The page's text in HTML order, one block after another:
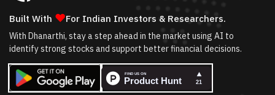
Built With ❤For Indian Investors & Researchers.
With Dhanarthi, stay a step ahead in the market using AI to
identify strong stocks and support better financial decisions.